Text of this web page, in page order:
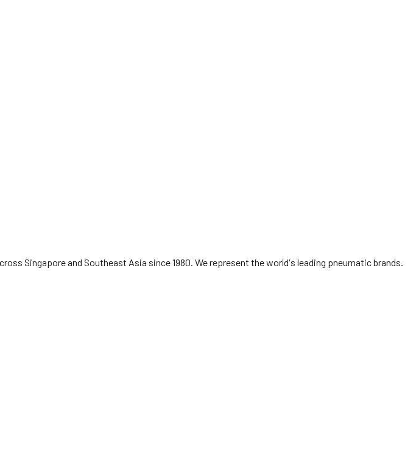
Singapore and Southeast Asia since 1980. We represent the world's leading pneumatic brands.